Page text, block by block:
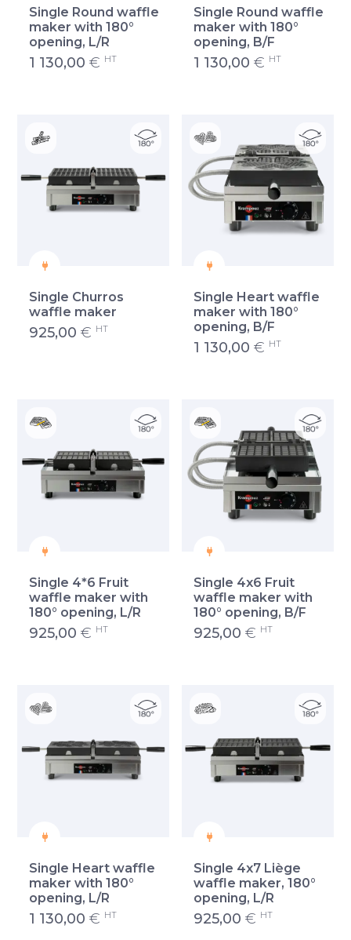
Single Round waffle
maker with 180°
opening, L/R
1 130,00 € HT
Single Round waffle
maker with 180°
opening, B/F
1 130,00 € HT
Single Churros
waffle maker
925,00 € HT
Single Heart waffle
maker with 180°
opening, B/F
1 130,00 € HT
Single 4*6 Fruit
waffle maker with
180° opening, L/R
925,00 € HT
Single 4x6 Fruit
waffle maker with
180° opening, B/F
925,00 € HT
Single Heart waffle
maker with 180°
opening, L/R
1 130,00 € HT
Single 4x7 Liège
waffle maker, 180°
opening, L/R
925,00 € HT